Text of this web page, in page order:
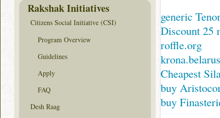
generic
Discount 25
roffle.org
Cheapest
buy
buy
Rakshak Initiatives
Citizens Social Initiative (CSI)
Program Overview
Guidelines
Apply
FAQ
Desh Raag